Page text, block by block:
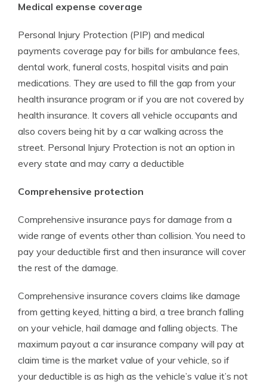
Medical expense coverage
Personal Injury Protection (PIP) and medical
payments coverage pay for bills for ambulance fees,
dental work, funeral costs, hospital visits and pain
medications. They are used to fill the gap from your
health insurance program or if you are not covered by
health insurance. It covers all vehicle occupants and
also covers being hit by a car walking across the
street. Personal Injury Protection is not an option in
every state and may carry a deductible
Comprehensive protection
Comprehensive insurance pays for damage from a
wide range of events other than collision. You need to
pay your deductible first and then insurance will cover
the rest of the damage.
Comprehensive insurance covers claims like damage
from getting keyed, hitting a bird, a tree branch falling
on your vehicle, hail damage and falling objects. The
maximum payout a car insurance company will pay at
claim time is the market value of your vehicle, so if
your deductible is as high as the vehicle’s value it’s not